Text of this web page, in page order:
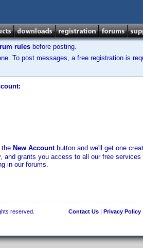
rules before posting.
To post messages, a free registration is
New Accountbutton and we'll get one
grants you access to all our free services
in our forums.
reserved. Contact Us| Privacy Policy|